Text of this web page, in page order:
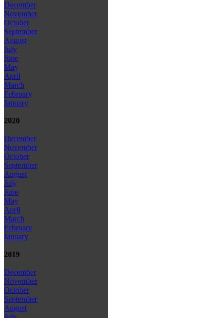
December
November
October
September
August
July
June
May
April
March
February
January
2020
December
November
October
September
August
July
June
May
April
March
February
January
2019
December
November
October
September
August